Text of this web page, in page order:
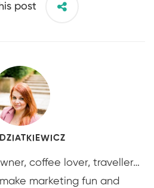
post
coffee lover, traveller…
marketing fun and